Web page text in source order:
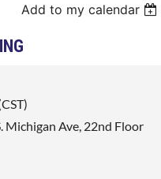
Add to my calendar
Michigan Ave, 22nd Floor